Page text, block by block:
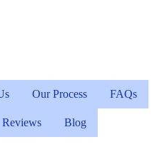
Our Process FAQs
Reviews Blog